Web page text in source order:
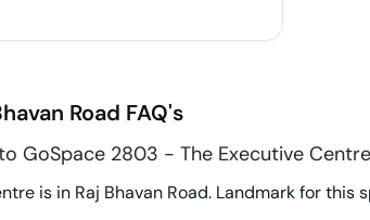
Road FAQ's
GoSpace 2803 - The Executive
is in Raj Bhavan Road. Landmark for this